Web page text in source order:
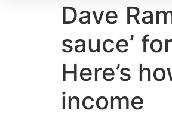
Dave
sauce’
Here’s
income